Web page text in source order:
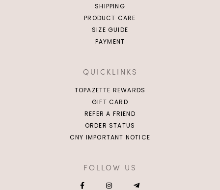
SHIPPING
PRODUCT CARE
SIZE GUIDE
PAYMENT
QUICKLINKS
TOPAZETTE REWARDS
GIFT CARD
REFER A FRIEND
ORDER STATUS
CNY IMPORTANT NOTICE
FOLLOW US